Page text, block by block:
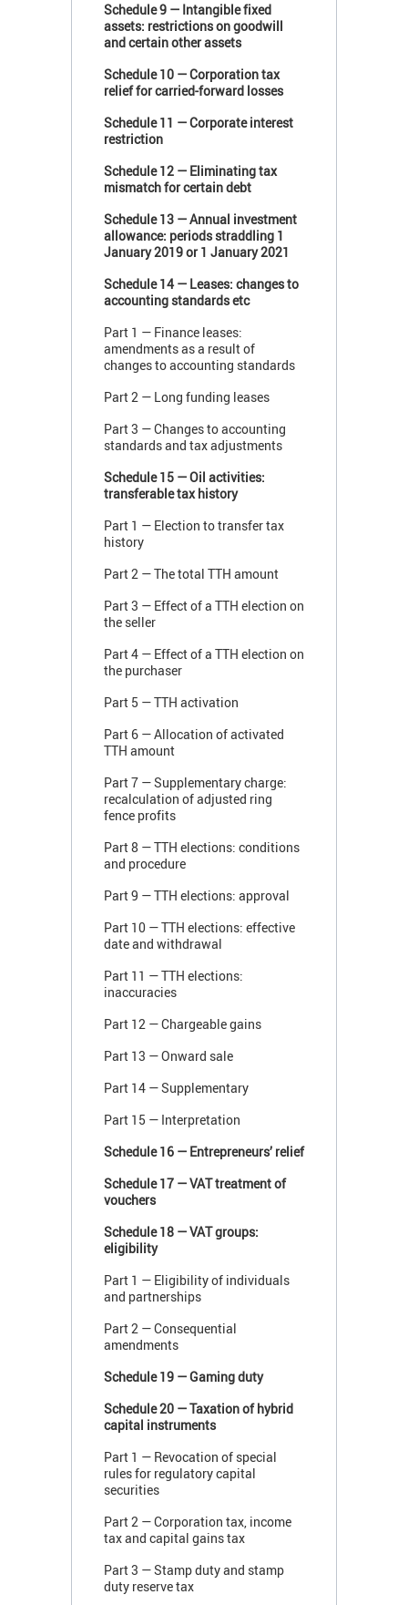
Schedule 9 — Intangible fixed
assets: restrictions on goodwill
and certain other assets
Schedule 10 — Corporation tax
relief for carried-forward losses
Schedule 11 — Corporate interest
restriction
Schedule 12 — Eliminating tax
mismatch for certain debt
Schedule 13 — Annual investment
allowance: periods straddling 1
January 2019 or 1 January 2021
Schedule 14 — Leases: changes to
accounting standards etc
Part 1 — Finance leases:
amendments as a result of
changes to accounting standards
Part 2 — Long funding leases
Part 3 — Changes to accounting
standards and tax adjustments
Schedule 15 — Oil activities:
transferable tax history
Part 1 — Election to transfer tax
history
Part 2 — The total TTH amount
Part 3 — Effect of a TTH election on
the seller
Part 4 — Effect of a TTH election on
the purchaser
Part 5 — TTH activation
Part 6 — Allocation of activated
TTH amount
Part 7 — Supplementary charge:
recalculation of adjusted ring
fence profits
Part 8 — TTH elections: conditions
and procedure
Part 9 — TTH elections: approval
Part 10 — TTH elections: effective
date and withdrawal
Part 11 — TTH elections:
inaccuracies
Part 12 — Chargeable gains
Part 13 — Onward sale
Part 14 — Supplementary
Part 15 — Interpretation
Schedule 16 — Entrepreneurs’ relief
Schedule 17 — VAT treatment of
vouchers
Schedule 18 — VAT groups:
eligibility
Part 1 — Eligibility of individuals
and partnerships
Part 2 — Consequential
amendments
Schedule 19 — Gaming duty
Schedule 20 — Taxation of hybrid
capital instruments
Part 1 — Revocation of special
rules for regulatory capital
securities
Part 2 — Corporation tax, income
tax and capital gains tax
Part 3 — Stamp duty and stamp
duty reserve tax